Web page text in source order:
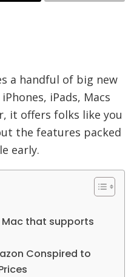
a handful of big new
iPads, Macs
it offers folks like you
the features packed
early.
Mac that supports
Conspired to